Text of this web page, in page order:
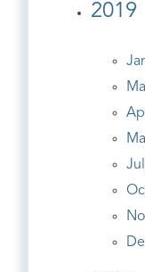
2019